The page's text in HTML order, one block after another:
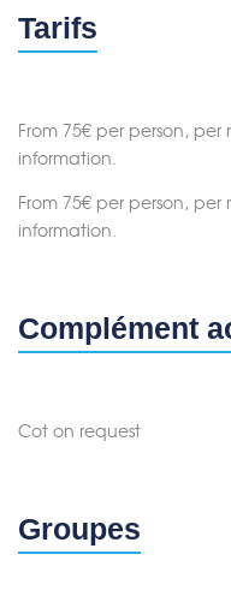
Tarifs
From 75€ per person,
information.
From 75€ per person,
information.
Complément
Cot on request
Groupes